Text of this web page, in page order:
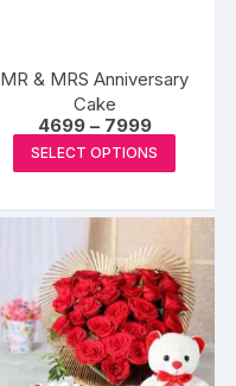
MR & MRS Anniversary
Cake
4699 – 7999Price
range:
₹4699
through
SELECT OPTIONS
The
options
may
be